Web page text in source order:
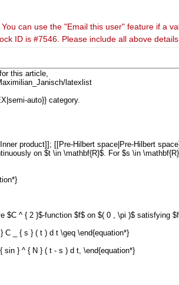
can use the "Email this user" feature if a
ID is #7546. Please include all above